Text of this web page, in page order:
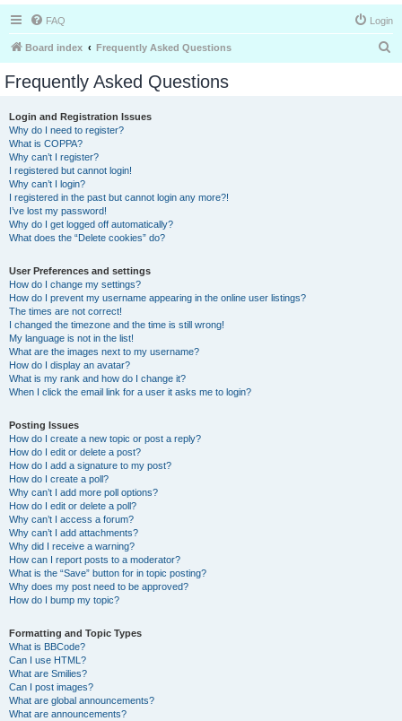
FAQ Login
Board index Frequently Asked Questions
Frequently Asked Questions
Login and Registration Issues
Why do I need to register?
What is COPPA?
Why can’t I register?
I registered but cannot login!
Why can’t I login?
I registered in the past but cannot login any more?!
I’ve lost my password!
Why do I get logged off automatically?
What does the “Delete cookies” do?
User Preferences and settings
How do I change my settings?
How do I prevent my username appearing in the online user listings?
The times are not correct!
I changed the timezone and the time is still wrong!
My language is not in the list!
What are the images next to my username?
How do I display an avatar?
What is my rank and how do I change it?
When I click the email link for a user it asks me to login?
Posting Issues
How do I create a new topic or post a reply?
How do I edit or delete a post?
How do I add a signature to my post?
How do I create a poll?
Why can’t I add more poll options?
How do I edit or delete a poll?
Why can’t I access a forum?
Why can’t I add attachments?
Why did I receive a warning?
How can I report posts to a moderator?
What is the “Save” button for in topic posting?
Why does my post need to be approved?
How do I bump my topic?
Formatting and Topic Types
What is BBCode?
Can I use HTML?
What are Smilies?
Can I post images?
What are global announcements?
What are announcements?